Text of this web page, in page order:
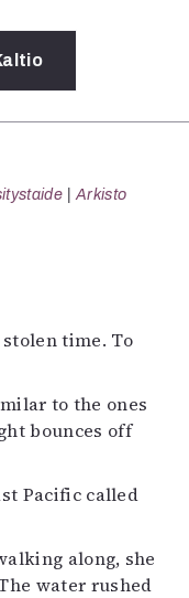
Arkisto
time. To
to the ones
bounces off
Pacific called
along, she
water rushed